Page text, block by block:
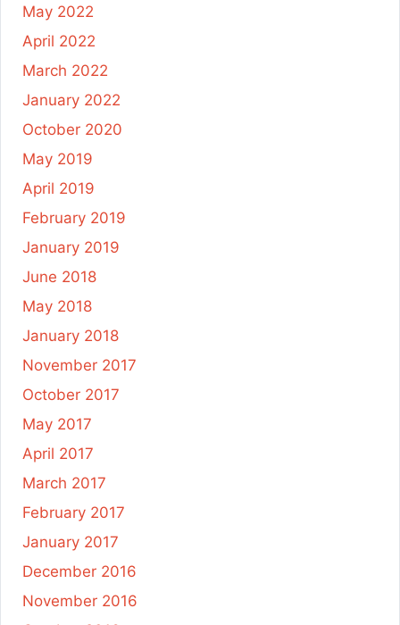
May 2022
April 2022
March 2022
January 2022
October 2020
May 2019
April 2019
February 2019
January 2019
June 2018
May 2018
January 2018
November 2017
October 2017
May 2017
April 2017
March 2017
February 2017
January 2017
December 2016
November 2016